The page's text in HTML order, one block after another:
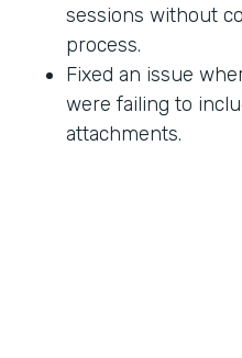
sessions without
process.
Fixed an issue
were failing to
attachments.